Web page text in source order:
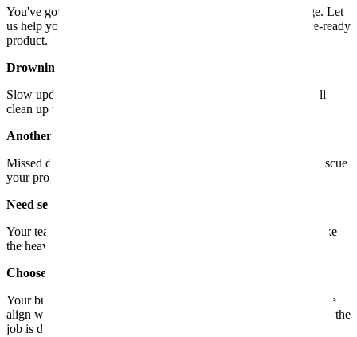
You've got the idea, but it's stuck in the app development stage. Let
us help you turn your Minimum Viable Product into a revenue-ready
product.
Drowning in technical debt?
Slow updates and endless bugs are killing the momentum. We'll
clean up the codebase and get your project back on track.
Another agency messed up?
Missed deadlines and blown budgets - sounds familiar? We'll rescue
your project and deliver what they couldn't.
Need senior backup on the rescue?
Your team can't pause feature work to clean up tech debt. We take
the heavy refactoring while your engineers stay on the roadmap.
Choose a tech partner, not "just another agency".
Your business deserves a team that knows what they're doing. We
align with your goals, take responsibility for results and stay until the
job is done.